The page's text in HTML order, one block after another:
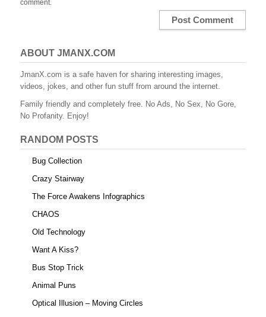
comment.
ABOUT JMANX.COM
JmanX.com is a safe haven for sharing interesting images,
videos, jokes, and other fun stuff from around the internet.
Family friendly and completely free. No Ads, No Sex, No Gore,
No Profanity. Enjoy!
RANDOM POSTS
Bug Collection
Crazy Stairway
The Force Awakens Infographics
CHAOS
Old Technology
Want A Kiss?
Bus Stop Trick
Animal Puns
Optical Illusion – Moving Circles